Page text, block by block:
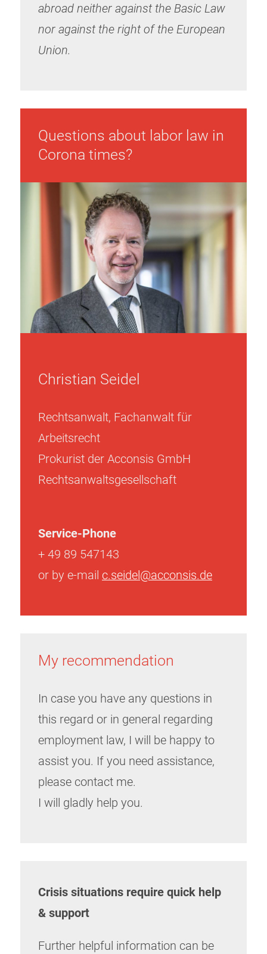
abroad neither against the Basic Law
nor against the right of the European
Union.
Questions about labor law in
Corona times?
Christian Seidel
Rechtsanwalt, Fachanwalt für
Arbeitsrecht
Prokurist der Acconsis GmbH
Rechtsanwaltsgesellschaft
Service-Phone
+ 49 89 547143
or by e-mail c.seidel@acconsis.de
My recommendation
In case you have any questions in
this regard or in general regarding
employment law, I will be happy to
assist you. If you need assistance,
please contact me.
I will gladly help you.
Crisis situations require quick help
& support
Further helpful information can be